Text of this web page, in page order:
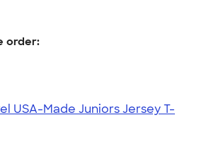
order:
USA-Made Juniors Jersey T-